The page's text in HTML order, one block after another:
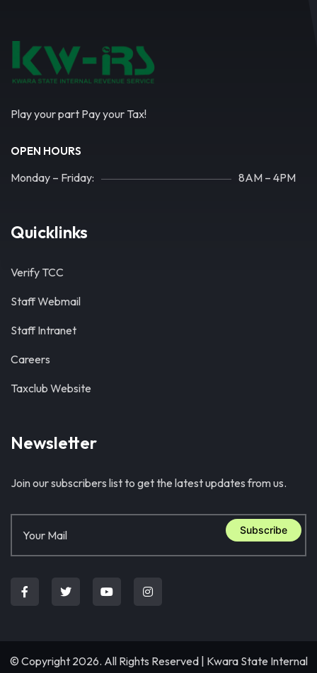
Play your part Pay your Tax!
OPEN HOURS
Monday – Friday: 8AM – 4PM
Quicklinks
Verify TCC
Staff Webmail
Staff Intranet
Careers
Taxclub Website
Newsletter
Join our subscribers list to get the latest updates from us.
Subscribe
© Copyright 2026. All Rights Reserved | Kwara State Internal